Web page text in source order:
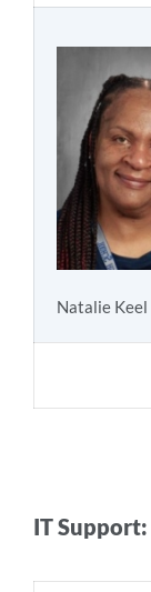
Natalie Keel
IT Support: